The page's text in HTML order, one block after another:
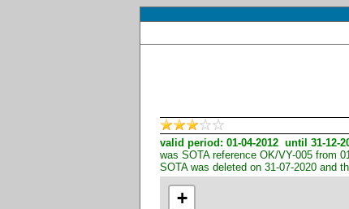
valid period: 01-04-2012 until 31-12-
was SOTA reference OK/VY-005 from
SOTA was deleted on 31-07-2020 and
+